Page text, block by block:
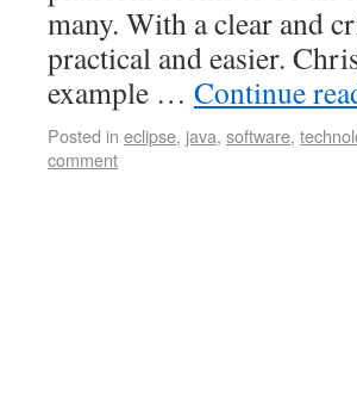
many. With a clear and
practical and easier.
example … Continue
Posted in eclipse, java, software,
comment